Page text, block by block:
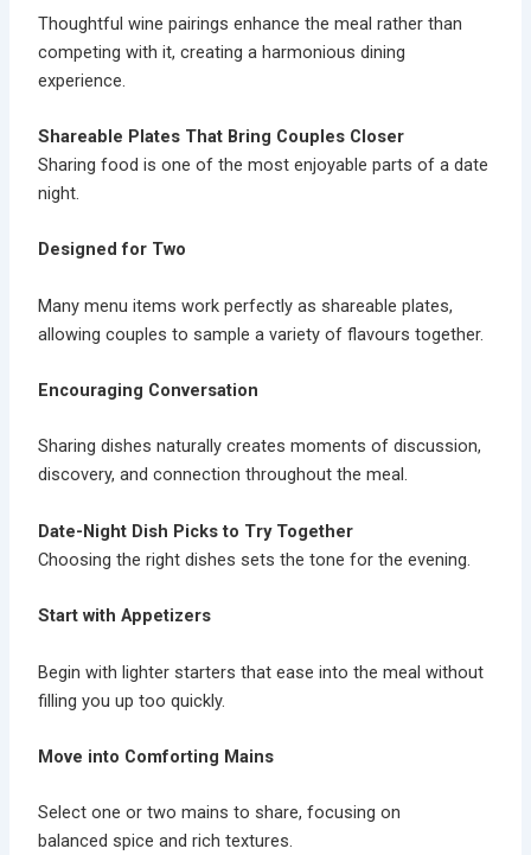
Thoughtful wine pairings enhance the meal rather than
competing with it, creating a harmonious dining
experience.
Shareable Plates That Bring Couples Closer
Sharing food is one of the most enjoyable parts of a date
night.
Designed for Two
Many menu items work perfectly as shareable plates,
allowing couples to sample a variety of flavours together.
Encouraging Conversation
Sharing dishes naturally creates moments of discussion,
discovery, and connection throughout the meal.
Date-Night Dish Picks to Try Together
Choosing the right dishes sets the tone for the evening.
Start with Appetizers
Begin with lighter starters that ease into the meal without
filling you up too quickly.
Move into Comforting Mains
Select one or two mains to share, focusing on
balanced spice and rich textures.